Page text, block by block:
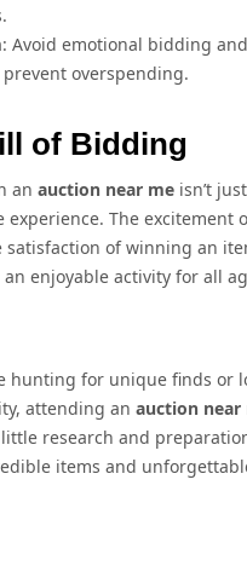
: Avoid emotional bidding
overspending.
of Bidding
anauction near me isn’t
experience. The excitement
satisfaction of winning an
enjoyable activity for all
hunting for unique finds or
attending anauction near
research and
items and